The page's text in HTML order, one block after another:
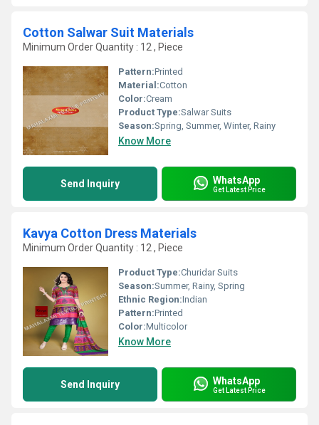
Cotton Salwar Suit Materials
Minimum Order Quantity : 12 , Piece
Pattern:Printed
Material:Cotton
Color:Cream
Product Type:Salwar Suits
Season:Spring, Summer, Winter, Rainy
Know More
Send Inquiry WhatsApp
Get Latest Price
Kavya Cotton Dress Materials
Minimum Order Quantity : 12 , Piece
Product Type:Churidar Suits
Season:Summer, Rainy, Spring
Ethnic Region:Indian
Pattern:Printed
Color:Multicolor
Know More
Send Inquiry WhatsApp
Get Latest Price